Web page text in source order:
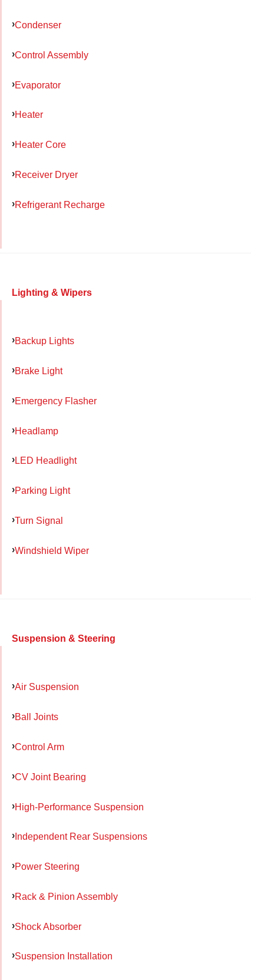
Condenser
Control Assembly
Evaporator
Heater
Heater Core
Receiver Dryer
Refrigerant Recharge
Lighting & Wipers
Backup Lights
Brake Light
Emergency Flasher
Headlamp
LED Headlight
Parking Light
Turn Signal
Windshield Wiper
Suspension & Steering
Air Suspension
Ball Joints
Control Arm
CV Joint Bearing
High-Performance Suspension
Independent Rear Suspensions
Power Steering
Rack & Pinion Assembly
Shock Absorber
Suspension Installation